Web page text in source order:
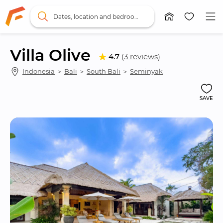
Villa Olive 4.7 (3 reviews)
Indonesia ＞ Bali ＞ South Bali ＞ Seminyak
SAVE